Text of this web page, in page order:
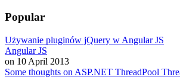
Popular
Używanie pluginów jQuery w Angular JS
Angular JS
on 10 April 2013
Some thoughts on ASP.NET ThreadPool